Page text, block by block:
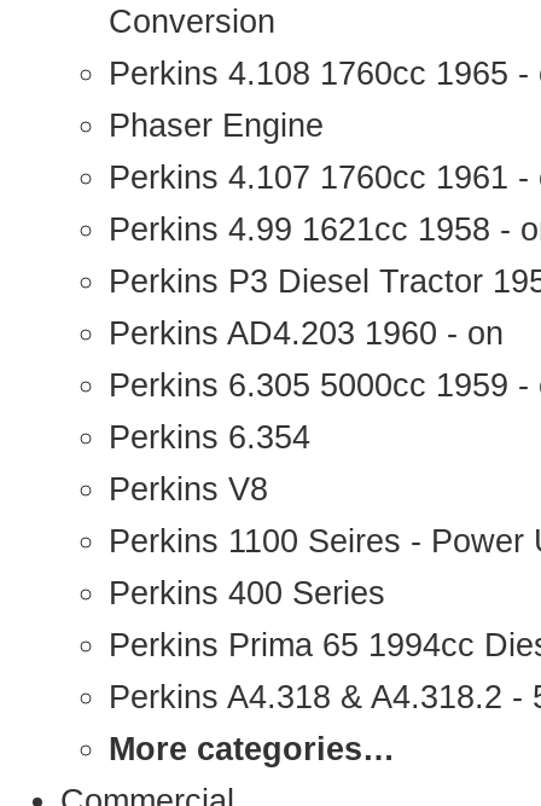
Conversion
Perkins 4.108 1760cc 1965 -
Phaser Engine
Perkins 4.107 1760cc 1961
Perkins 4.99 1621cc 1958 -
Perkins P3 Diesel Tractor
Perkins AD4.203 1960 - on
Perkins 6.305 5000cc 1959 -
Perkins 6.354
Perkins V8
Perkins 1100 Seires - Power
Perkins 400 Series
Perkins Prima 65 1994cc
Perkins A4.318 & A4.318.2 -
More categories…